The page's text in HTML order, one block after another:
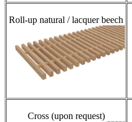
Roll-up natural / lacquer beech
Cross (upon request)